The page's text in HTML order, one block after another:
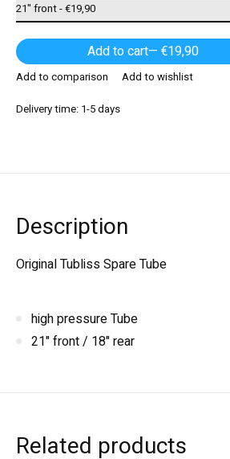
Add to cart — €19,90
Add to comparison
Add to wishlist
Delivery time: 1-5 days
Description
Original Tubliss Spare Tube
high pressure Tube
21" front / 18" rear
Related products